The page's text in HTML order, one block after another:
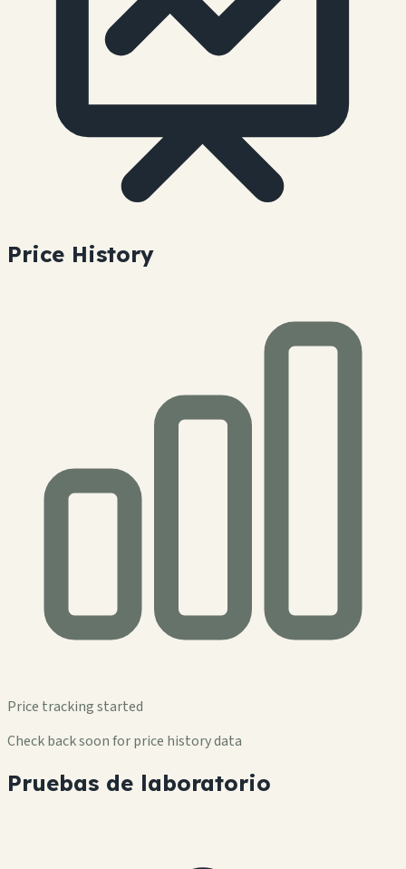
Price History
Price tracking started
Check back soon for price history data
Pruebas de laboratorio